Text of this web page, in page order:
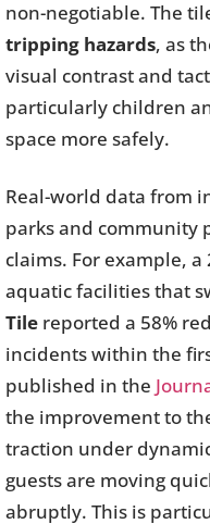
non-negotiable. The
tripping hazards, as
visual contrast and
particularly children
space more safely.
Real-world data from
parks and community
claims. For example,
aquatic facilities that
Tile reported a 58%
incidents within the
published in the
the improvement to
traction under
guests are moving
abruptly. This is